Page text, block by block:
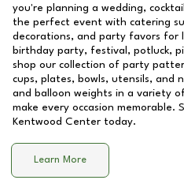
you're planning a wedding,
the perfect event with catering
decorations, and party favors for
birthday party, festival, potluck,
shop our collection of party
cups, plates, bowls, utensils, and
and balloon weights in a variety
make every occasion memorable.
Kentwood Center today.
Learn More